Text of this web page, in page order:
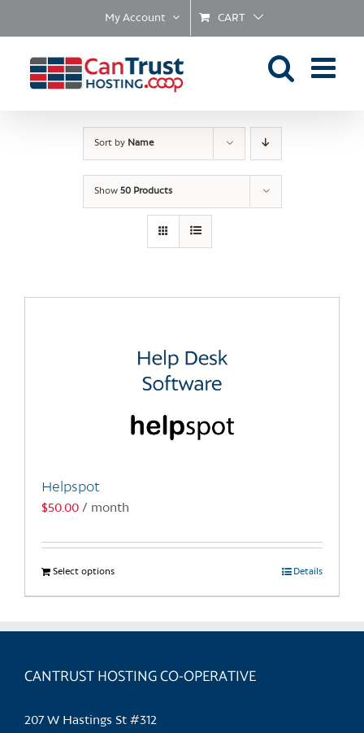
My Account CART
Sort by Name
Show 50 Products
Helpspot
$50.00 / month
Select optionsThis
product
multiple
The
Details
CANTRUST HOSTING CO-OPERATIVE
207 W Hastings St #312